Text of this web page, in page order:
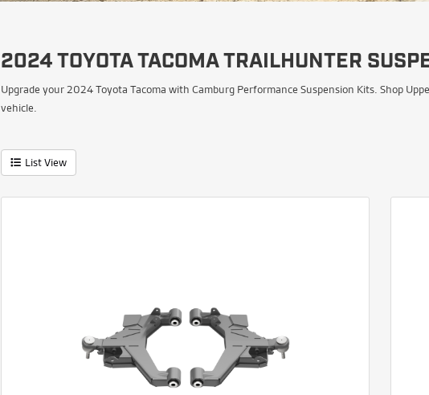
2024 TOYOTA TACOMA TRAILHUNTER
Upgrade your 2024 Toyota Tacoma with Camburg Performance Suspension Kits. Shop
vehicle.
List View